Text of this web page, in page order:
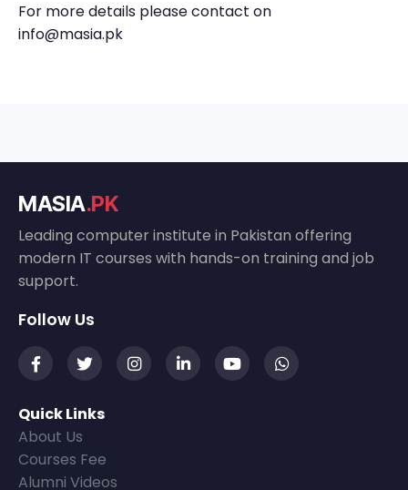
For more details please contact on
info@masia.pk
MASIA.PK
Leading computer institute in Pakistan offering
modern IT courses with hands-on training and job
support.
Follow Us
Quick Links
About Us
Courses Fee
Alumni Videos